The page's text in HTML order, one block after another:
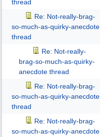
thread
Re: Not-really-brag-
so-much-as-quirky-anecdote
thread
Re: Not-really-
brag-so-much-as-quirky-
anecdote thread
Re: Not-really-brag-
so-much-as-quirky-anecdote
thread
Re: Not-really-brag-
so-much-as-quirky-anecdote